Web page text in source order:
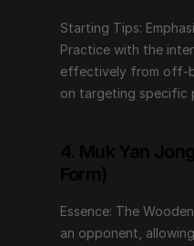
Purpose: This form
accuracy. It provides
and positioning, honing
against a resisting
Gradually increase
Starting Tips:
Practice with the
effectively from off-
on targeting specific
Essence: The
an opponent,